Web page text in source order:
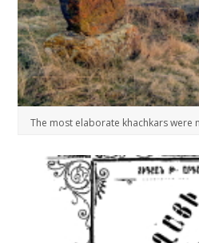
The most elaborate khachkars were